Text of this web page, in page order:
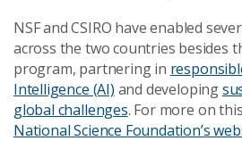
NSF and CSIRO have enabled
across the two countries besides
program, partnering in
Intelligence (AI) and developing
global challenges. For more on
National Science Foundation’s